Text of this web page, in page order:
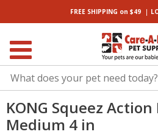
FREE SHIPPING on $49|
KONG Squeez
Medium 4 in